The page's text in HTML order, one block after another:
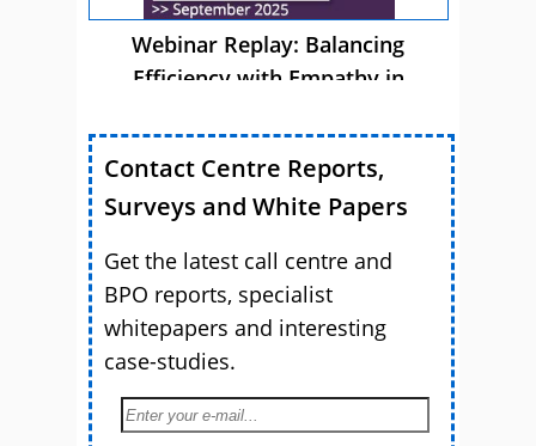
Webinar Replay: Balancing
Efficiency with Empathy in
Contact Centre Reports,
Surveys and White Papers
Get the latest call centre and
BPO reports, specialist
whitepapers and interesting
case-studies.